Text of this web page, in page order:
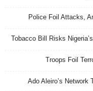
Police Foil Attacks,
Tobacco Bill Risks
Troops Foil
Ado Aleiro’s Network